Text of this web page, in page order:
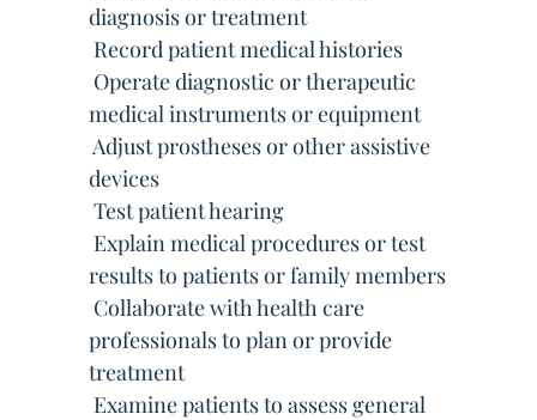
diagnosis or treatment
 Record patient medical histories
 Operate diagnostic or therapeutic
medical instruments or equipment
 Adjust prostheses or other assistive
devices
 Test patient hearing
 Explain medical procedures or test
results to patients or family members
 Collaborate with health care
professionals to plan or provide
treatment
 Examine patients to assess general